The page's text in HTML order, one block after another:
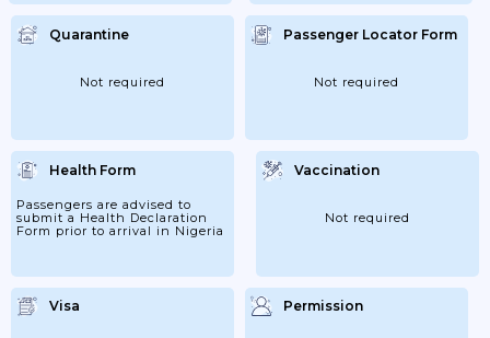
Quarantine
Not required
Passenger Locator Form
Not required
Health Form
Passengers are advised to
submit a Health Declaration
Form prior to arrival in Nigeria
Vaccination
Not required
Visa Permission